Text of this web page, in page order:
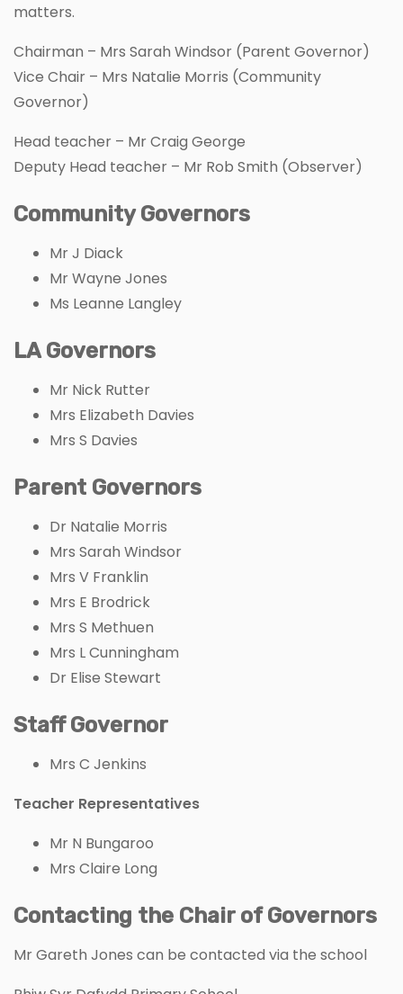
matters.
Chairman – Mrs Sarah Windsor (Parent Governor)
Vice Chair – Mrs Natalie Morris (Community
Governor)
Head teacher – Mr Craig George
Deputy Head teacher – Mr Rob Smith (Observer)
Community Governors
Mr J Diack
Mr Wayne Jones
Ms Leanne Langley
LA Governors
Mr Nick Rutter
Mrs Elizabeth Davies
Mrs S Davies
Parent Governors
Dr Natalie Morris
Mrs Sarah Windsor
Mrs V Franklin
Mrs E Brodrick
Mrs S Methuen
Mrs L Cunningham
Dr Elise Stewart
Staff Governor
Mrs C Jenkins
Teacher Representatives
Mr N Bungaroo
Mrs Claire Long
Contacting the Chair of Governors
Mr Gareth Jones can be contacted via the school